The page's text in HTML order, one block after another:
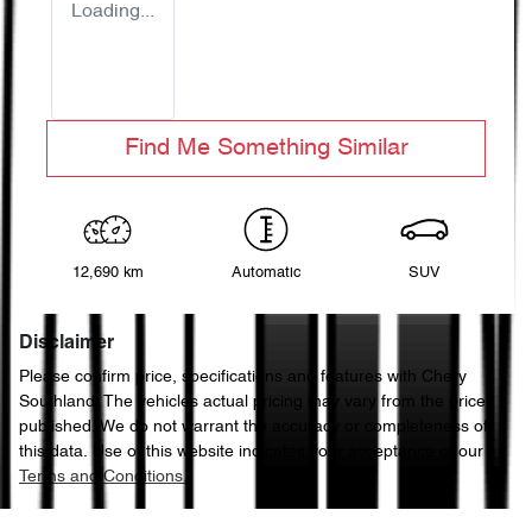
Loading...
Find Me Something Similar
12,690 km Automatic SUV
Disclaimer
Please confirm price, specifications and features with Chery
Southland
. The vehicles actual pricing may vary from the price
published. We do not warrant the accuracy or completeness of
this data. Use of this website indicates your acceptance of our
Terms and Conditions.